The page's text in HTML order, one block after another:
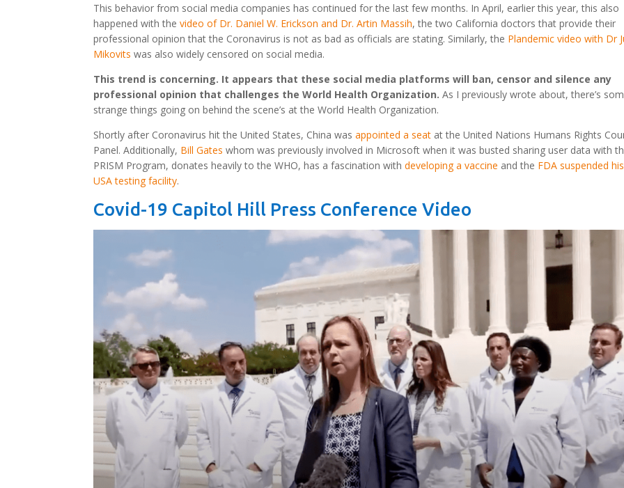
This behavior from social media companies has continued for the last few months. In April, earlier this year, this also
happened with thevideo of Dr. Daniel W. Erickson and Dr. Artin Massih, the two California doctors that provide their
professional opinion that the Coronavirus is not as bad as officials are stating. Similarly, the Plandemic video with Dr
Mikovits was also widely censored on social media.
This trend is concerning. It appears that these social media platforms will ban, censor and silence any
professional opinion that challenges the World Health Organization. As I previously wrote about, there’s
strange things going on behind the scene’s at the World Health Organization.
Shortly after Coronavirus hit the United States, China wasappointed a seat at the United Nations Humans Rights
Panel. Additionally, Bill Gates whom was previously involved in Microsoft when it was busted sharing user data with
PRISM Program, donates heavily to the WHO, has a fascination withdeveloping a vaccine and the FDA suspended his
USA testing facility.
Covid-19 Capitol Hill Press Conference Video